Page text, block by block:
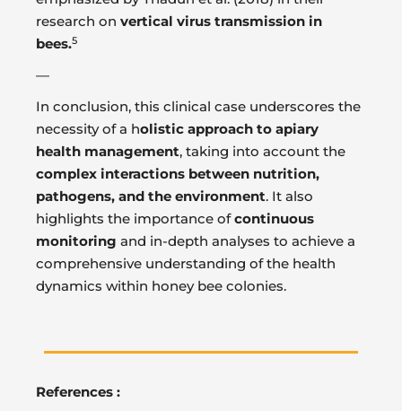
research on vertical virus transmission in
bees.5
—
In conclusion, this clinical case underscores the
necessity of a holistic approach to apiary
health management, taking into account the
complex interactions between nutrition,
pathogens, and the environment. It also
highlights the importance ofcontinuous
monitoring and in-depth analyses to achieve a
comprehensive understanding of the health
dynamics within honey bee colonies.
References :